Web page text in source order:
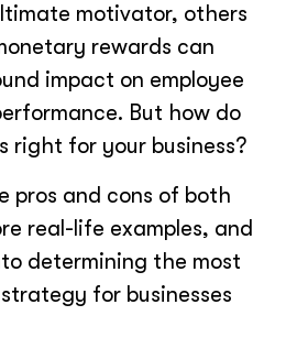
motivator, others
rewards can
impact on employee
But how do
right for your business?
pros and cons of both
real-life examples, and
determining the most
for businesses